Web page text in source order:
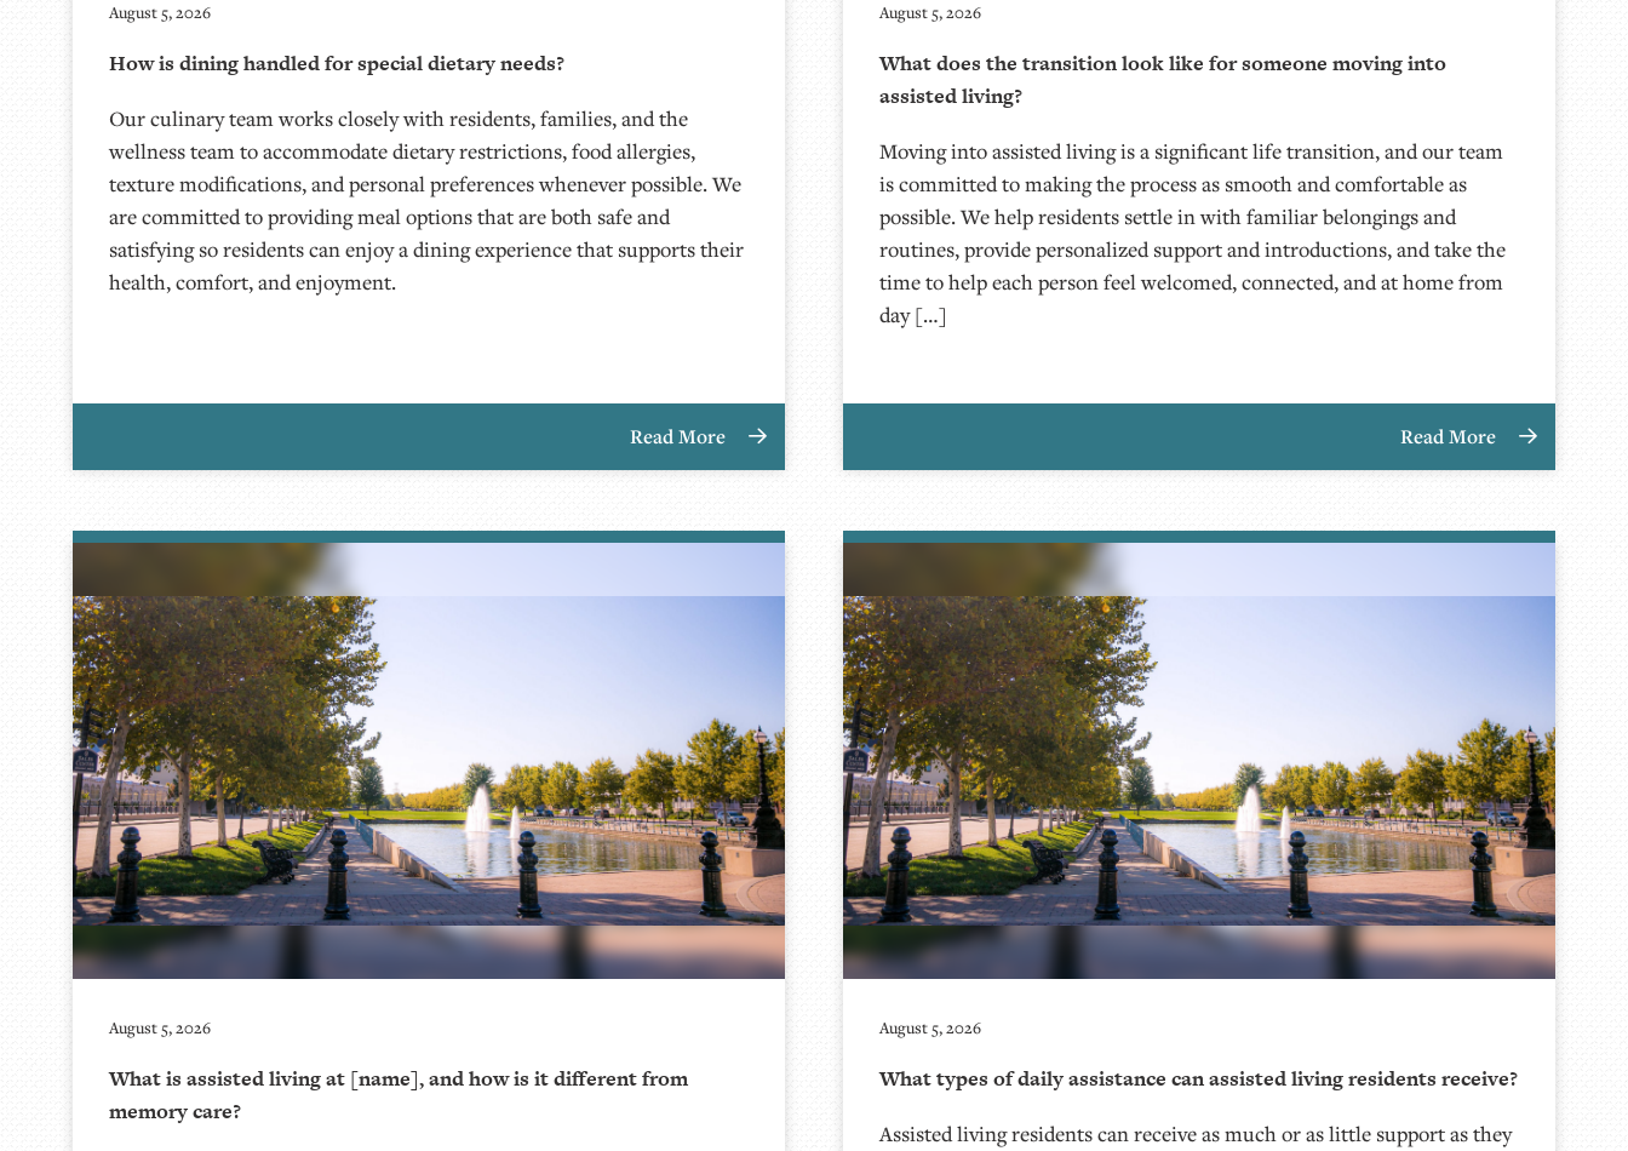
August 5, 2026
How is dining handled for special dietary needs?
Our culinary team works closely with residents, families, and the
wellness team to accommodate dietary restrictions, food allergies,
texture modifications, and personal preferences whenever possible. We
are committed to providing meal options that are both safe and
satisfying so residents can enjoy a dining experience that supports their
health, comfort, and enjoyment.
Read More
August 5, 2026
What does the transition look like for someone moving into
assisted living?
Moving into assisted living is a significant life transition, and our team
is committed to making the process as smooth and comfortable as
possible. We help residents settle in with familiar belongings and
routines, provide personalized support and introductions, and take the
time to help each person feel welcomed, connected, and at home from
day […]
Read More
August 5, 2026
What is assisted living at [name], and how is it different from
memory care?
August 5, 2026
What types of daily assistance can assisted living residents receive?
Assisted living residents can receive as much or as little support as they